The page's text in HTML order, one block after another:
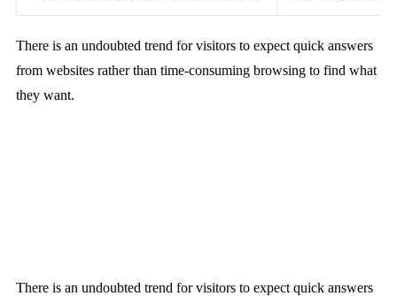
There is an undoubted trend for visitors to expect quick answers
from websites rather than time-consuming browsing to find what
they want.
There is an undoubted trend for visitors to expect quick answers